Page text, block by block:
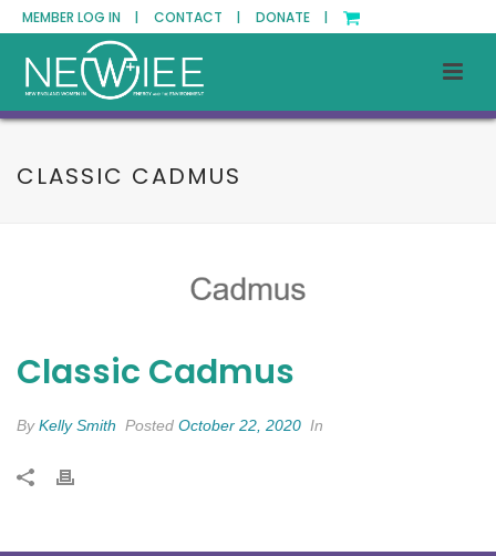
MEMBER LOG IN | CONTACT | DONATE |
CLASSIC CADMUS
Classic Cadmus
ByKelly Smith Posted October 22, 2020 In